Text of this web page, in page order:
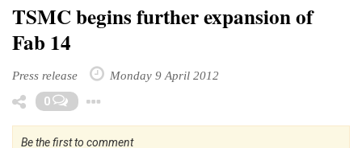
TSMC begins further expansion of
Fab 14
Press release Monday 9 April 2012
0
Be the first to comment